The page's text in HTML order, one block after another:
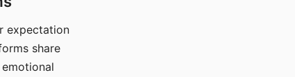
expectation
share